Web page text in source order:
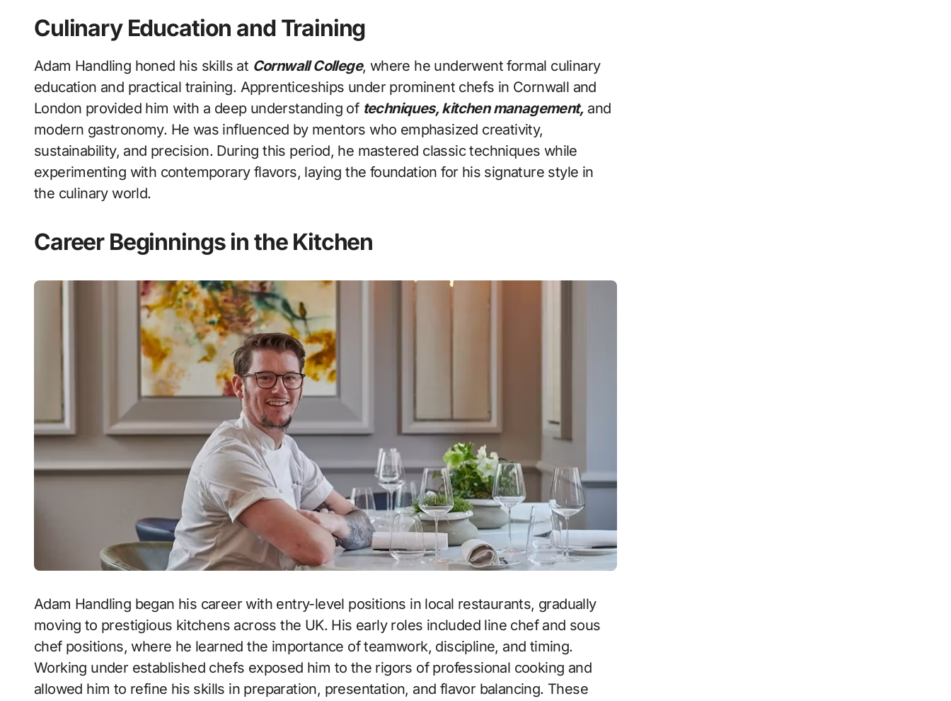
Culinary Education and Training
Adam Handling honed his skills at Cornwall College, where he underwent formal culinary
education and practical training. Apprenticeships under prominent chefs in Cornwall and
London provided him with a deep understanding of techniques, kitchen management, and
modern gastronomy. He was influenced by mentors who emphasized creativity,
sustainability, and precision. During this period, he mastered classic techniques while
experimenting with contemporary flavors, laying the foundation for his signature style in
the culinary world.
Career Beginnings in the Kitchen
Adam Handling began his career with entry-level positions in local restaurants, gradually
moving to prestigious kitchens across the UK. His early roles included line chef and sous
chef positions, where he learned the importance of teamwork, discipline, and timing.
Working under established chefs exposed him to the rigors of professional cooking and
allowed him to refine his skills in preparation, presentation, and flavor balancing. These